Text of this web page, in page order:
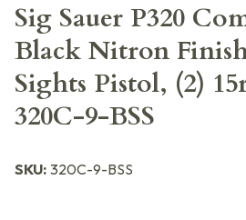
Sig Sauer P320
Black Nitron
Sights Pistol, (2)
320C-9-BSS
SKU: 320C-9-BSS